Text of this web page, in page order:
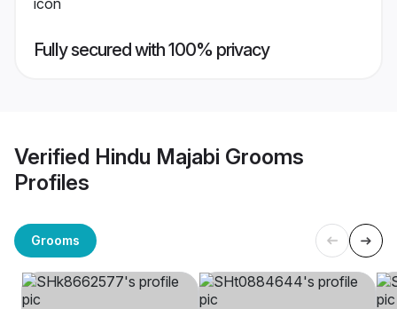
Fully secured with 100% privacy
Verified Hindu Majabi Grooms
Profiles
Grooms